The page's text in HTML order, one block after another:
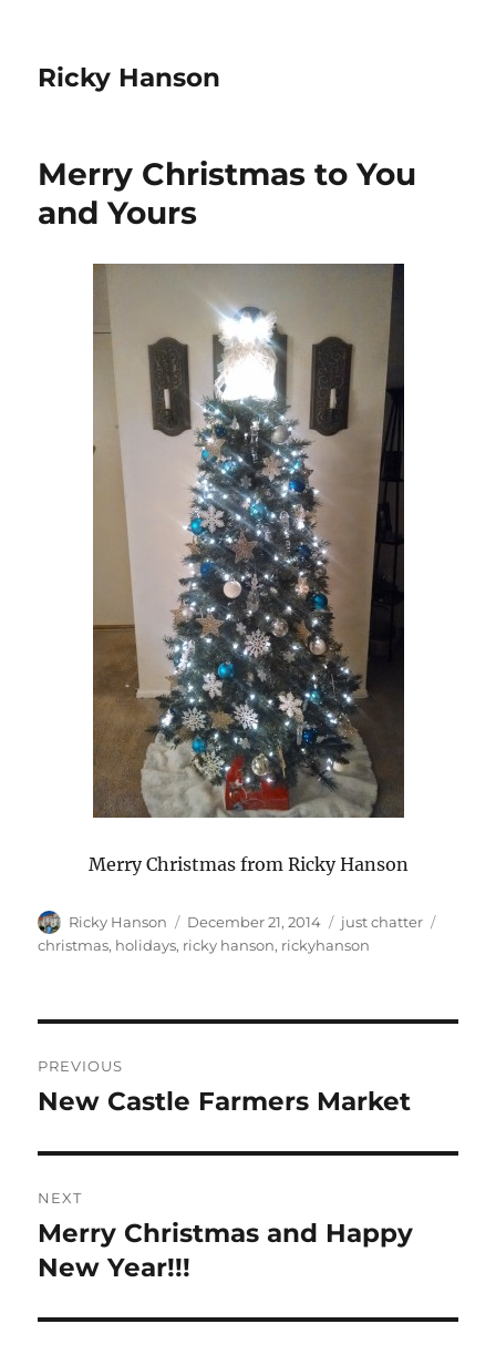
Ricky Hanson
Merry Christmas to You
and Yours
Merry Christmas from Ricky Hanson
Author
Ricky Hanson
Posted
on
December 21, 2014 Categories
just chatter
christmas, holidays, ricky hanson, rickyhanson
navigation
PREVIOUS
Previous
New Castle Farmers Market
NEXT
Next
post:
Merry Christmas and Happy
New Year!!!